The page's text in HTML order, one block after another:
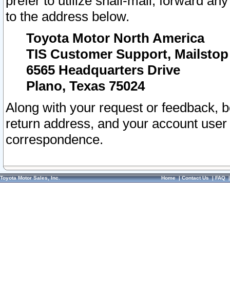
to the address below.
Toyota Motor North America
TIS Customer Support, Mailstop
6565 Headquarters Drive
Plano, Texas 75024
Along with your request or feedback,
return address, and your account
correspondence.
Toyota Motor Sales, Inc. Home|Contact Us|FAQ